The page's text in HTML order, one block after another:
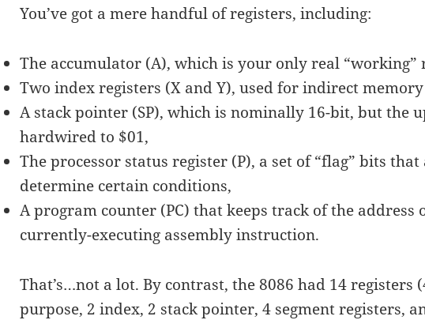
You’ve got a mere handful of registers, including:
The accumulator (A), which is your only real “working”
Two index registers (X and Y), used for indirect memory
A stack pointer (SP), which is nominally 16-bit, but the
hardwired to $01,
The processor status register (P), a set of “flag” bits that
determine certain conditions,
A program counter (PC) that keeps track of the address
currently-executing assembly instruction.
That’s…not a lot. By contrast, the 8086 had 14 registers
purpose, 2 index, 2 stack pointer, 4 segment registers,